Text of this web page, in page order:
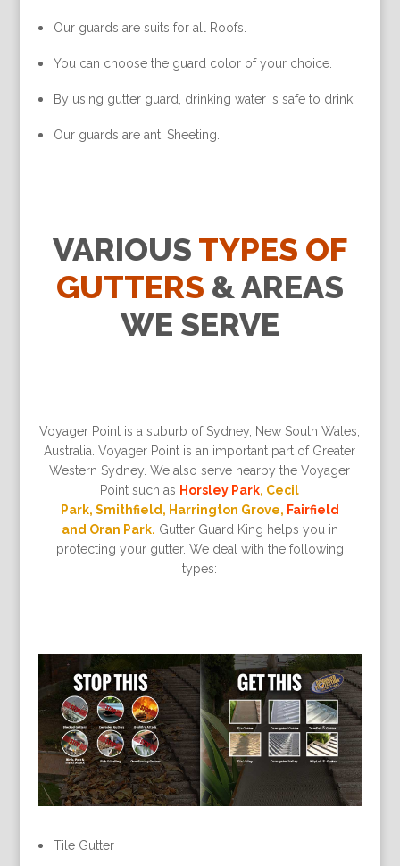
Our guards are suits for all Roofs.
You can choose the guard color of your choice.
By using gutter guard, drinking water is safe to drink.
Our guards are anti Sheeting.
VARIOUS TYPES OF
GUTTERS & AREAS
WE SERVE
Voyager Point is a suburb of Sydney, New South Wales,
Australia. Voyager Point is an important part of Greater
Western Sydney. We also serve nearby the Voyager
Point such as Horsley Park, Cecil
Park, Smithfield, Harrington Grove, Fairfield
and Oran Park. Gutter Guard King helps you in
protecting your gutter. We deal with the following
types:
Tile Gutter